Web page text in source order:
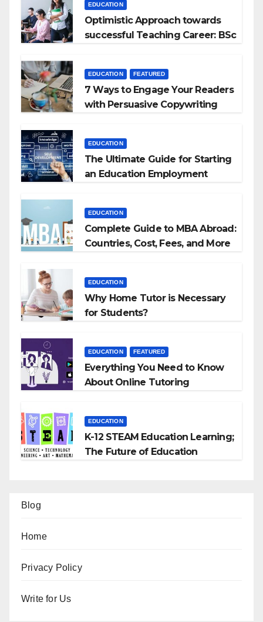
EDUCATION
Optimistic Approach towards
successful Teaching Career: BSc
EDUCATION FEATURED
7 Ways to Engage Your Readers
with Persuasive Copywriting
EDUCATION
The Ultimate Guide for Starting
an Education Employment
EDUCATION
Complete Guide to MBA Abroad:
Countries, Cost, Fees, and More
EDUCATION
Why Home Tutor is Necessary
for Students?
EDUCATION FEATURED
Everything You Need to Know
About Online Tutoring
EDUCATION
K-12 STEAM Education Learning;
The Future of Education
Blog
Home
Privacy Policy
Write for Us